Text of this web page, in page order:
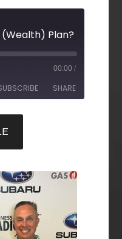
(Wealth) Plan?
00:00 /
SHARE